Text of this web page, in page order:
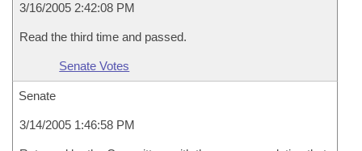
3/16/2005 2:42:08 PM
Read the third time and passed.
Senate Votes
Senate
3/14/2005 1:46:58 PM